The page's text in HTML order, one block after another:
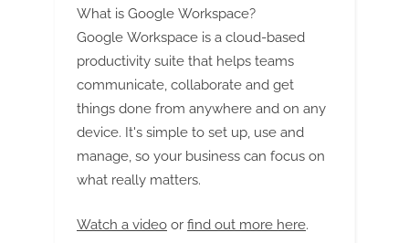
What is Google Workspace?
Google Workspace is a cloud-based
productivity suite that helps teams
communicate, collaborate and get
things done from anywhere and on any
device. It's simple to set up, use and
manage, so your business can focus on
what really matters.
Watch a video or find out more here.